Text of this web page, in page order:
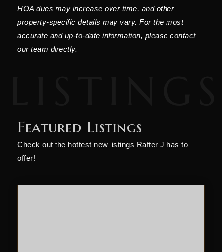
HOA dues may increase over time, and other
property-specific details may vary. For the most
accurate and up-to-date information, please contact
our team directly.
Featured Listings
Check out the hottest new listings Rafter J has to
offer!